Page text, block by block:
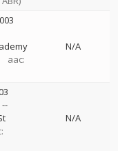
aac:
N/A
--
N/A